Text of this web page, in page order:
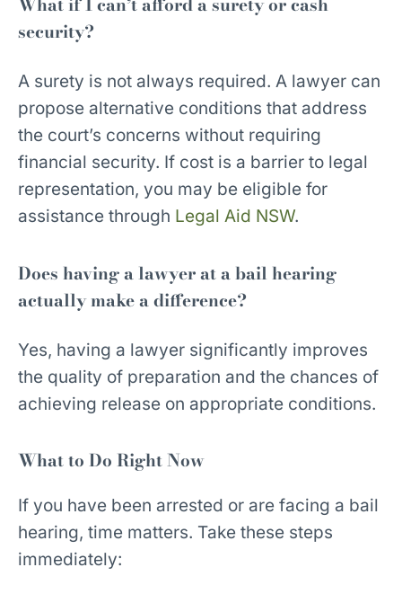
security?
A surety is not always required. A lawyer can
propose alternative conditions that address
the court’s concerns without requiring
financial security. If cost is a barrier to legal
representation, you may be eligible for
assistance through Legal Aid NSW.
Does having a lawyer at a bail hearing
actually make a difference?
Yes, having a lawyer significantly improves
the quality of preparation and the chances of
achieving release on appropriate conditions.
What to Do Right Now
If you have been arrested or are facing a bail
hearing, time matters. Take these steps
immediately: